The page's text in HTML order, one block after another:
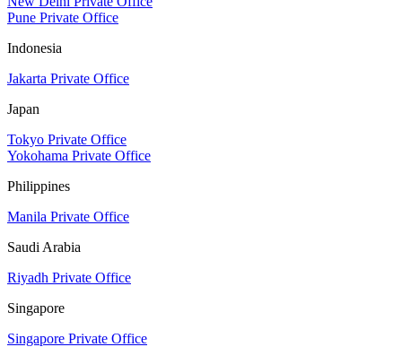
Pune Private Office
Indonesia
Jakarta Private Office
Japan
Tokyo Private Office
Yokohama Private Office
Philippines
Manila Private Office
Saudi Arabia
Riyadh Private Office
Singapore
Singapore Private Office